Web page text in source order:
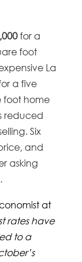
for a
foot
La
a five
foot home
reduced
Six
and
asking
at
rates have
to a